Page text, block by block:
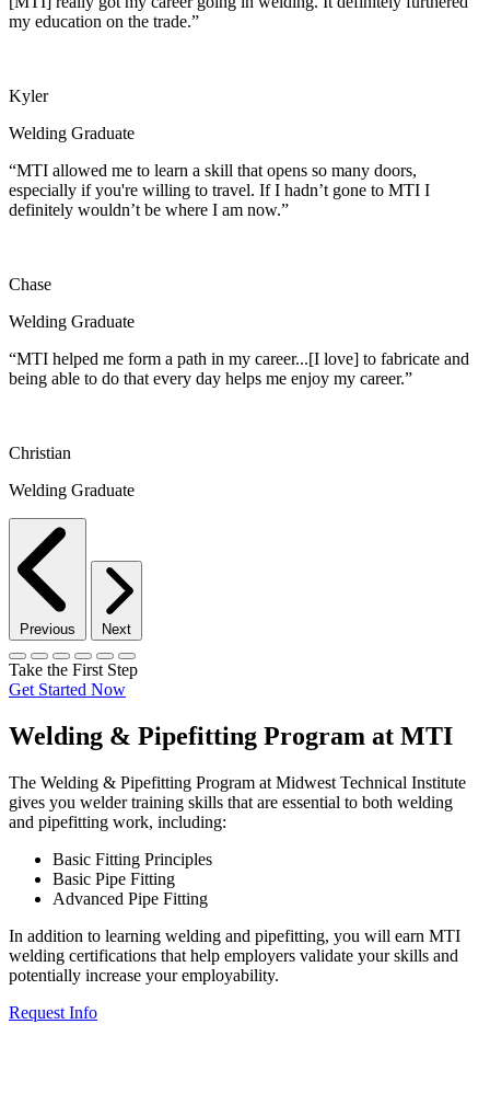
my education on the trade.”
Kyler
Welding Graduate
“MTI allowed me to learn a skill that opens so many doors,
especially if you're willing to travel. If I hadn’t gone to MTI I
definitely wouldn’t be where I am now.”
Chase
Welding Graduate
“MTI helped me form a path in my career...[I love] to fabricate and
being able to do that every day helps me enjoy my career.”
Christian
Welding Graduate
Previous Next
Take the First Step
Get Started Now
Welding & Pipefitting Program at MTI
The Welding & Pipefitting Program at Midwest Technical Institute
gives you welder training skills that are essential to both welding
and pipefitting work, including:
Basic Fitting Principles
Basic Pipe Fitting
Advanced Pipe Fitting
In addition to learning welding and pipefitting, you will earn MTI
welding certifications that help employers validate your skills and
potentially increase your employability.
Request Info